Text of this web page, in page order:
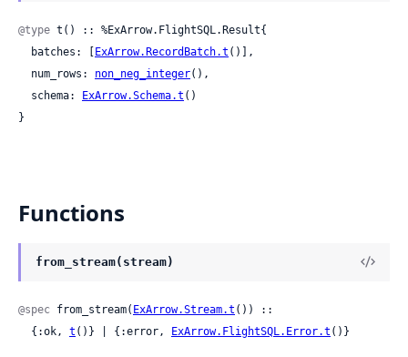
@type t() :: %ExArrow.FlightSQL.Result{
  batches: [
ExArrow.RecordBatch.t ()],
  num_rows:
non_neg_integer(),
  schema:
ExArrow.Schema.t ()
}
Functions
from_stream(stream)
@spec from_stream( ExArrow.Stream.t ()) ::
  {:ok,
t ()} | {:error, ExArrow.FlightSQL.Error.t ()}